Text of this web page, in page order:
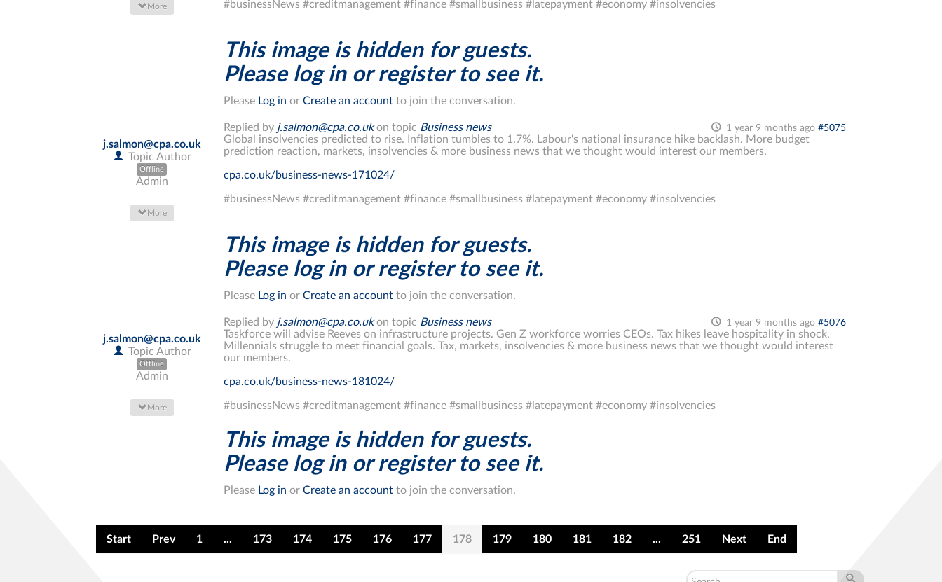
More #businessNews #creditmanagement #finance #smallbusiness #latepayment #economy #insolvencies
This image is hidden for guests.
Please log in or register to see it.
Please Log in orCreate an account to join the conversation.
j.salmon@cpa.co.uk
Topic Author
Offline
Admin
More
1 year 9 months ago #5075
Replied by j.salmon@cpa.co.ukon topic Business news
Global insolvencies predicted to rise. Inflation tumbles to 1.7%. Labour's national insurance hike backlash. More budget
prediction reaction, markets, insolvencies & more business news that we thought would interest our members.
cpa.co.uk/business-news-171024/
#businessNews #creditmanagement #finance #smallbusiness #latepayment #economy #insolvencies
This image is hidden for guests.
Please log in or register to see it.
Please Log in orCreate an account to join the conversation.
j.salmon@cpa.co.uk
Topic Author
Offline
Admin
More
1 year 9 months ago #5076
Replied by j.salmon@cpa.co.ukon topic Business news
Taskforce will advise Reeves on infrastructure projects. Gen Z workforce worries CEOs. Tax hikes leave hospitality in shock.
Millennials struggle to meet financial goals. Tax, markets, insolvencies & more business news that we thought would interest
our members.
cpa.co.uk/business-news-181024/
#businessNews #creditmanagement #finance #smallbusiness #latepayment #economy #insolvencies
This image is hidden for guests.
Please log in or register to see it.
Please Log in orCreate an account to join the conversation.
Start Prev 1 ... 173 174 175 176 177 178 179 180 181 182 ... 251 Next End